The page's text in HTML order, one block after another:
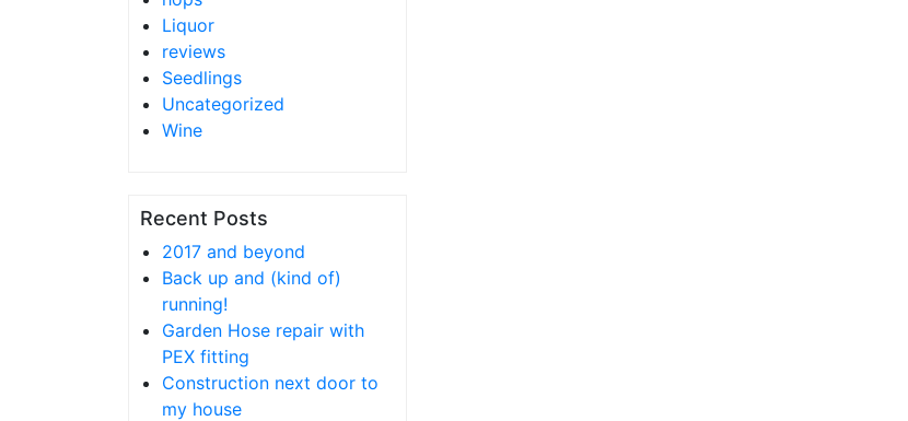
Liquor
reviews
Seedlings
Uncategorized
Wine
Recent Posts
2017 and beyond
Back up and (kind of)
running!
Garden Hose repair with
PEX fitting
Construction next door to
my house